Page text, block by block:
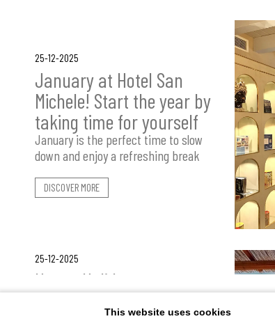
25-12-2025
January at Hotel San
Michele! Start the year by
taking time for yourself
January is the perfect time to slow
down and enjoy a refreshing break
DISCOVER MORE
25-12-2025
How a Holiday at
Villaggio Cala Mancina
Takes Shape: Freedom,
This website uses cookies